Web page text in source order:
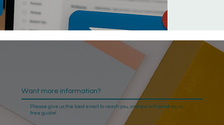
Want more information?
Please give us the best email to reach you, and we will send you a
free guide!